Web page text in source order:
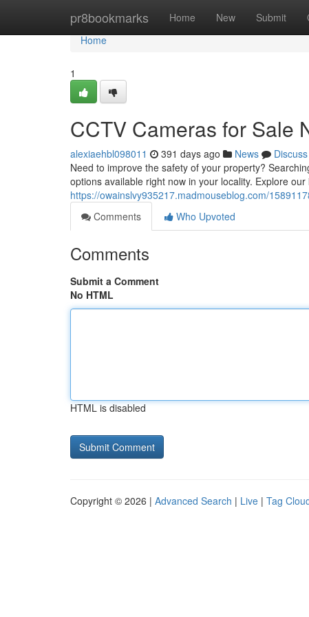
pr8bookmarks Home New Submit
Home
Home
1
CCTV Cameras for Sale
alexiaehbl098011 391 days ago News
Discuss
Need to improve the safety of your property?
options available right now in your locality. Explore
https://owainslvy935217.madmouseblog.com/
Comments
Who Upvoted
Comments
Submit a Comment
No HTML
HTML is disabled
Copyright © 2026 | Advanced Search | Live | Tag